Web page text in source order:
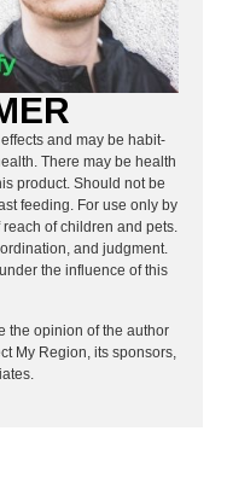
and may be habit-
There may be health
product. Should not be
feeding. For use only by
of children and pets.
and judgment.
the influence of this
the opinion of the author
My Region, its sponsors,